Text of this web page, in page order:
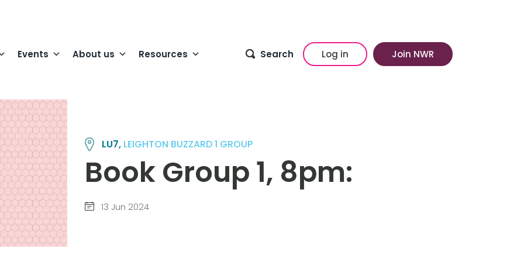
Events About us Resources Search Log in Join NWR
LU7, LEIGHTON BUZZARD 1 GROUP
Book Group 1, 8pm:
13 Jun 2024